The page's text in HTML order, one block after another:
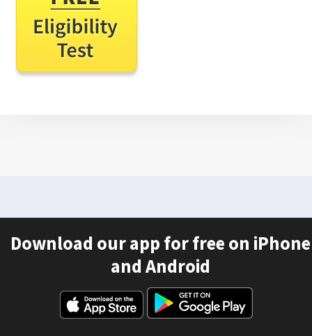
Download our app for free on iPhone
and Android